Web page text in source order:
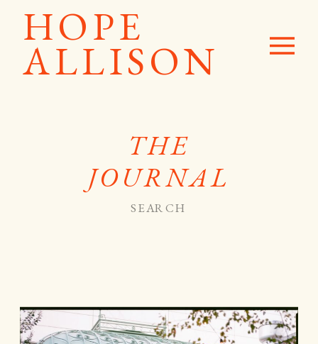
HOPE
ALLISON
THE
JOURNAL
Search